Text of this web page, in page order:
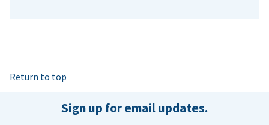
Return to top
Sign up for email updates.